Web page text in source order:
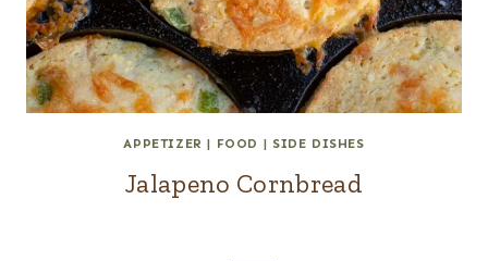
APPETIZER | FOOD | SIDE DISHES
Jalapeno Cornbread